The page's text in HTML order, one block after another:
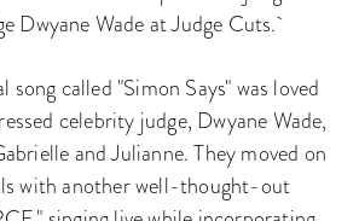
Dwyane Wade at Judge Cuts.
song called "Simon Says" was loved
celebrity judge, Dwyane Wade,
and Julianne. They moved on
with another well-thought-out